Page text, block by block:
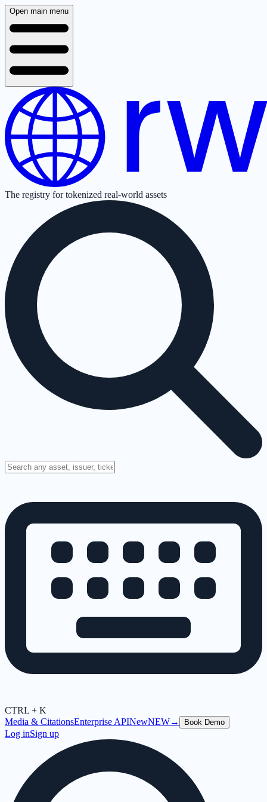
Open main menu
The registry for tokenized real-world assets
CTRL + K
Media & CitationsEnterprise APINewNEW→ Book Demo
Log inSign up